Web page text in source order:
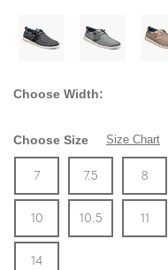
Choose Width:
Choose Size Size Chart
Size
7
In Stock
Size
7.5
In Stock
Size
8
10
In Stock
Size
10.5
In Stock
Size
11
14